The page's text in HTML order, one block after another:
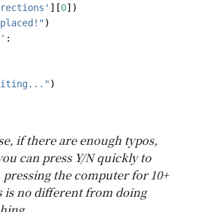
][0])
)
:
)
if there are enough typos,
can press Y/N quickly to
pressing the computer for 10+
is no different from doing